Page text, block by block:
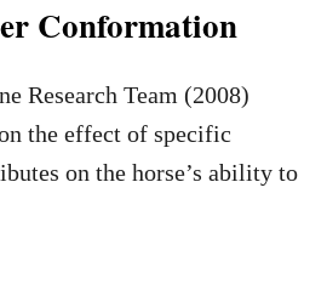
Conformation
Research Team (2008)
the effect of specific
on the horse’s ability to